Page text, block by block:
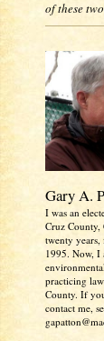
of these
Gary A.
I was an
Cruz
twenty
1995. Now, I
practicing
County. If
contact me,